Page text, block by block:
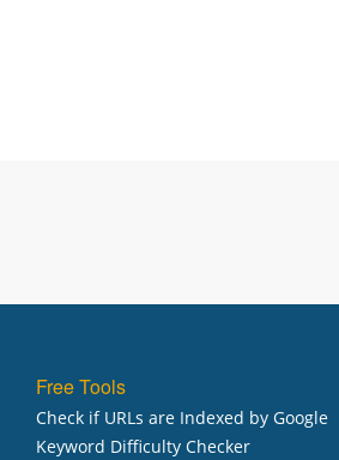
Free Tools
Check if URLs are Indexed by Google
Keyword Difficulty Checker